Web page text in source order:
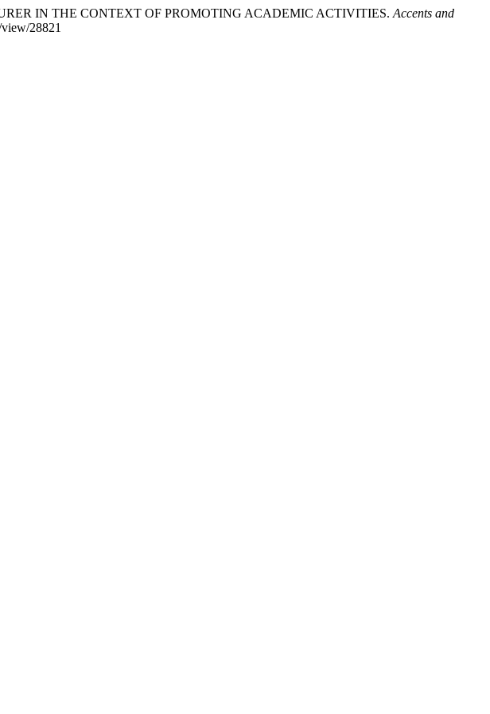
IN THE CONTEXT OF PROMOTING ACADEMIC ACTIVITIES. Accents and
28821